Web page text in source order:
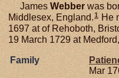
James Webber was
Middlesex, England.1 He
1697 at of Rehoboth,
19 March 1729 at
Family
Mar